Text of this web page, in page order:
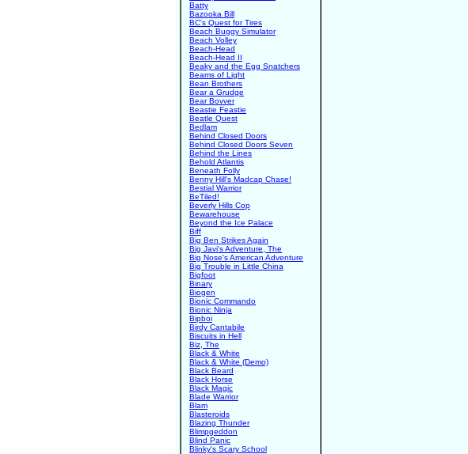
Batty
Bazooka Bill
BC's Quest for Tires
Beach Buggy Simulator
Beach Volley
Beach-Head
Beach-Head II
Beaky and the Egg Snatchers
Beams of Light
Bean Brothers
Bear a Grudge
Bear Bovver
Beastie Feastie
Beatle Quest
Bedlam
Behind Closed Doors
Behind Closed Doors Seven
Behind the Lines
Behold Atlantis
Beneath Folly
Benny Hill's Madcap Chase!
Bestial Warrior
BeTiled!
Beverly Hills Cop
Bewarehouse
Beyond the Ice Palace
Biff
Big Ben Strikes Again
Big Javi's Adventure, The
Big Nose's American Adventure
Big Trouble in Little China
Bigfoot
Binary
Biogen
Bionic Commando
Bionic Ninja
Bipboi
Birdy Cantabile
Biscuits in Hell
Biz, The
Black & White
Black & White (Demo)
Black Beard
Black Horse
Black Magic
Blade Warrior
Blam
Blasteroids
Blazing Thunder
Blimpgeddon
Blind Panic
Blinky's Scary School